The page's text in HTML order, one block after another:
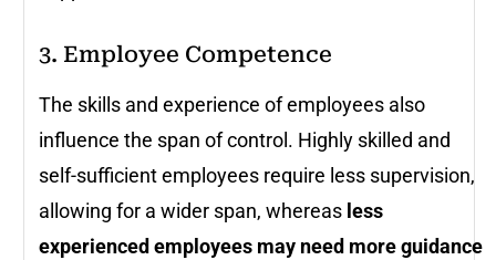
3. Employee Competence
The skills and experience of employees also
influence the span of control. Highly skilled and
self-sufficient employees require less supervision,
allowing for a wider span, whereas less
experienced employees may need more guidance